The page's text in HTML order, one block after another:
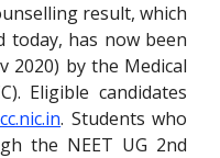
result, which
today, has now been
2020) by the Medical
Eligible candidates
. Students who
the NEET UG 2nd